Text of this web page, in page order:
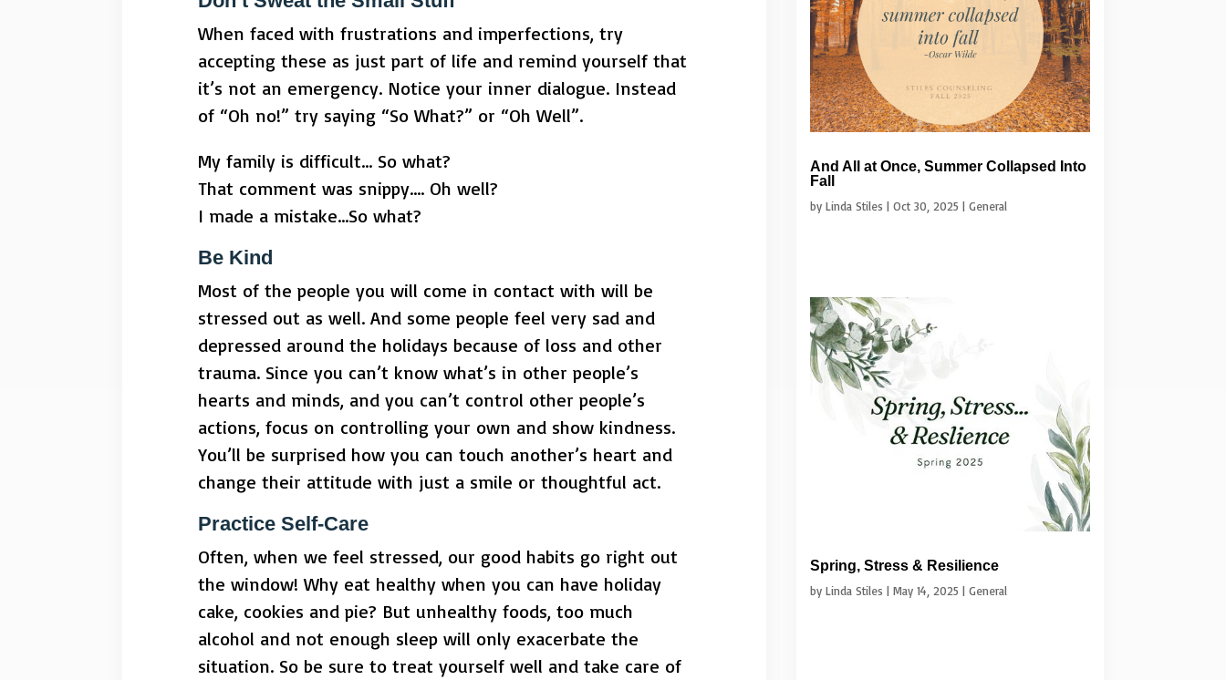
When faced with frustrations and imperfections, try
accepting these as just part of life and remind yourself that
it’s not an emergency. Notice your inner dialogue. Instead
of “Oh no!” try saying “So What?” or “Oh Well”.
My family is difficult… So what?
That comment was snippy…. Oh well?
I made a mistake…So what?
Be Kind
Most of the people you will come in contact with will be
stressed out as well. And some people feel very sad and
depressed around the holidays because of loss and other
trauma. Since you can’t know what’s in other people’s
hearts and minds, and you can’t control other people’s
actions, focus on controlling your own and show kindness.
You’ll be surprised how you can touch another’s heart and
change their attitude with just a smile or thoughtful act.
Practice Self-Care
Often, when we feel stressed, our good habits go right out
the window! Why eat healthy when you can have holiday
cake, cookies and pie? But unhealthy foods, too much
alcohol and not enough sleep will only exacerbate the
situation. So be sure to treat yourself well and take care of
And All at Once, Summer Collapsed Into
Fall
by Linda Stiles | Oct 30, 2025 | General
Spring, Stress & Resilience
by Linda Stiles | May 14, 2025 | General